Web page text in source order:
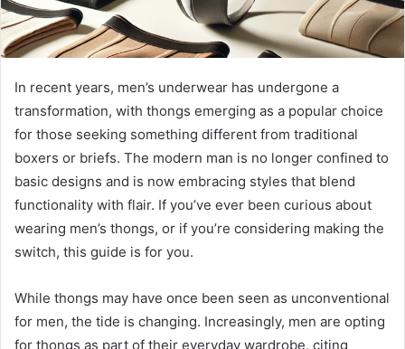
In recent years, men’s underwear has undergone a
transformation, with thongs emerging as a popular choice
for those seeking something different from traditional
boxers or briefs. The modern man is no longer confined to
basic designs and is now embracing styles that blend
functionality with flair. If you’ve ever been curious about
wearing men’s thongs, or if you’re considering making the
switch, this guide is for you.
While thongs may have once been seen as unconventional
for men, the tide is changing. Increasingly, men are opting
for thongs as part of their everyday wardrobe, citing